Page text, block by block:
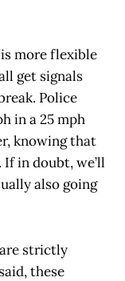
more flexible
get signals
Police
in a 25 mph
knowing that
in doubt, we’ll
also going
strictly
these